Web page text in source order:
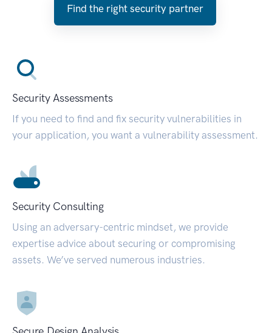
Find the right security partner
Security Assessments
If you need to find and fix security vulnerabilities in
your application, you want a vulnerability assessment.
Security Consulting
Using an adversary-centric mindset, we provide
expertise advice about securing or compromising
assets. We’ve served numerous industries.